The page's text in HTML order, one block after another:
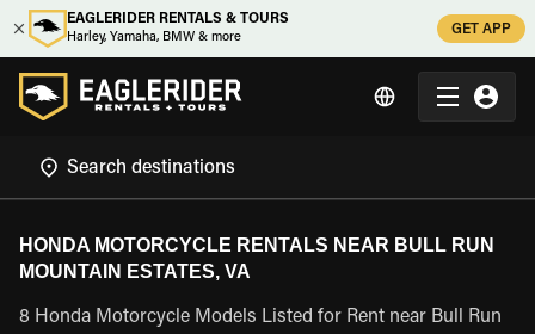
EAGLERIDER RENTALS & TOURS
Harley, Yamaha, BMW & more
GET APP
HONDA MOTORCYCLE RENTALS NEAR BULL RUN
MOUNTAIN ESTATES, VA
8 Honda Motorcycle Models Listed for Rent near Bull Run